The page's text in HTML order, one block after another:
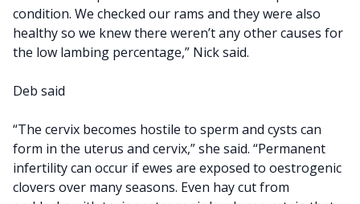
condition. We checked our rams and they were also
healthy so we knew there weren’t any other causes for
the low lambing percentage,” Nick said.
Deb said
“The cervix becomes hostile to sperm and cysts can
form in the uterus and cervix,” she said. “Permanent
infertility can occur if ewes are exposed to oestrogenic
clovers over many seasons. Even hay cut from